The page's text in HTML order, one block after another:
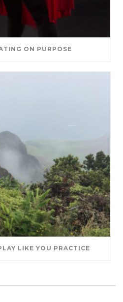
ON PURPOSE
LIKE YOU PRACTICE